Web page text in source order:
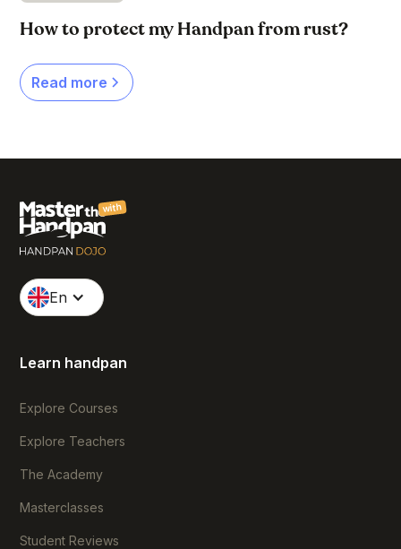
How to protect my Handpan from rust?
Read more
with
En
Learn handpan
Explore Courses
Explore Teachers
The Academy
Masterclasses
Student Reviews